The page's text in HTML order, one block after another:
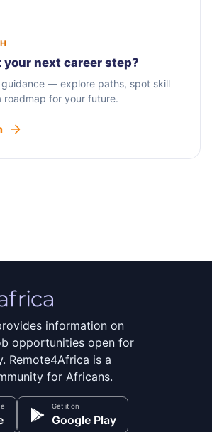
your next career step?
guidance — explore paths, spot skill
roadmap for your future.
information on
opportunities open for
Remote4Africa is a
for Africans.
Get it on
Google Play